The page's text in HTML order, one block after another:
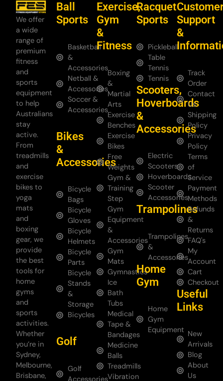
We offer
a wide
range of
premium
fitness
and
sports
equipment
to help
Australians
stay
active.
From
treadmills
and
exercise
bikes to
yoga
mats
and
boxing
gear, we
provide
the best
tools for
home
gyms
and
sports
activities.
Whether
you’re in
Sydney,
Melbourne,
Brisbane,
Ball
Sports
Basketball
&
Accessories
Netball &
Accessories
Soccer &
Accessories
Bikes
&
Accessories
Bicycle
Bags
Bicycle
Gloves
Bicycle
Helmets
Bicycle
Parts
Bicycle
Stands
&
Storage
Bicycles
Golf
Golf
Accessories
Exercise,
Gym
&
Fitness
Boxing
&
Martial
Arts
Exercise
Benches
Exercise
Bikes
Free
Weights
Gym &
Training
Step
Gym
Equipment
&
Accessories
Gym
Mats
Gymnastics
Ice
Bath
Tubs
Medical
Tape &
Bandages
Medicine
Balls
Treadmills
Vibration
Racquet
Sports
Pickleball
Table
Tennis
Tennis
Scooters,
Hoverboards
&
Accessories
Electric
Scooters
Hoverboards
Scooter
Accessories
Trampolines
Trampolines
&
Accessories
Home
Gym
Home
Gym
Equipment
Support
&
Track
Order
Contact
Us
Shipping
Policy
Privacy
Policy
Terms
of
Service
Payment
Methods
Refunds
&
Returns
FAQ's
My
Account
Cart
Checkout
Useful
Links
New
Arrivals
Blog
About
Us